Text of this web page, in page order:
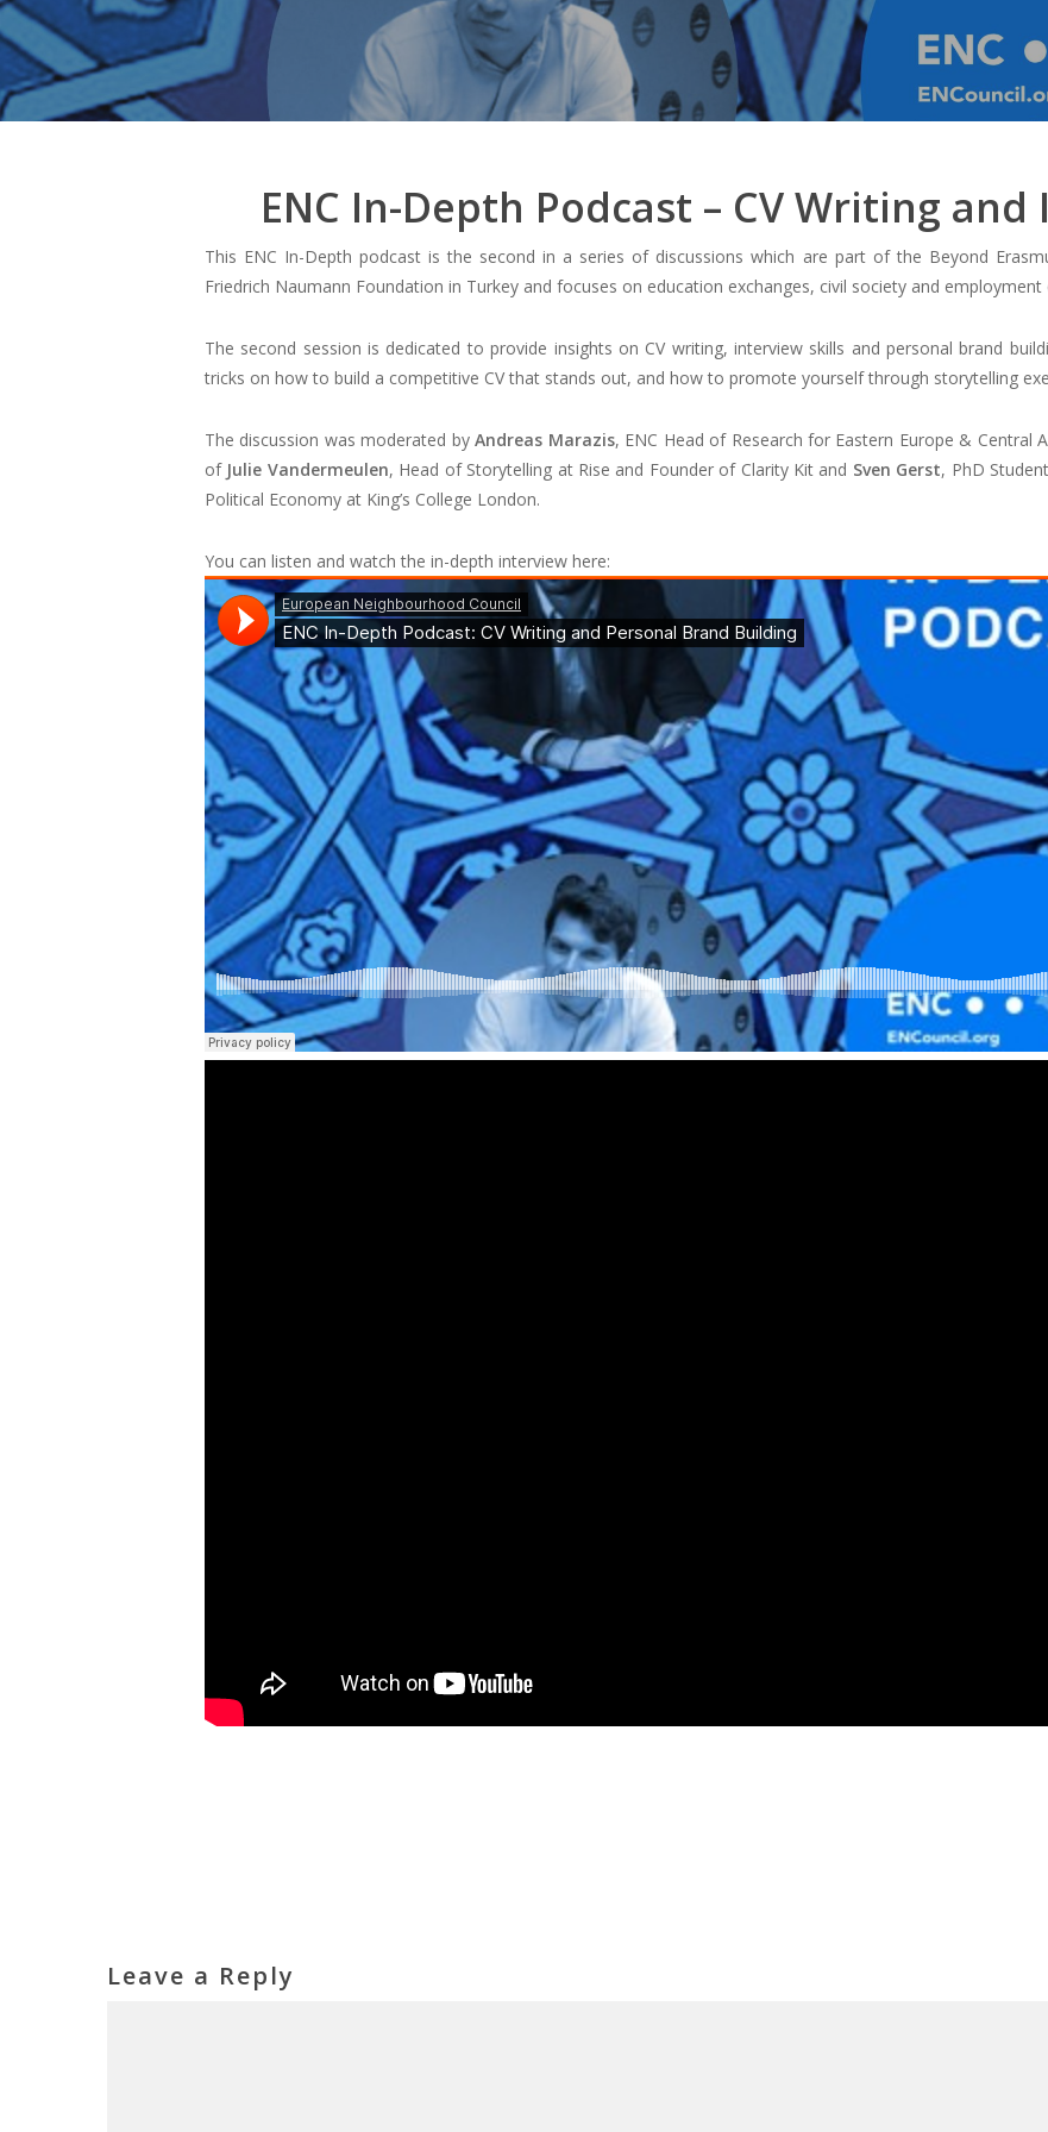
ENC In-Depth Podcast – CV Writing
This ENC In-Depth podcast is the second in a series of discussions which are part of the Beyond
Friedrich Naumann Foundation in Turkey and focuses on education exchanges, civil society and
The second session is dedicated to provide insights on CV writing, interview skills and personal brand
tricks on how to build a competitive CV that stands out, and how to promote yourself through storytelling
The discussion was moderated byAndreas Marazis, ENC Head of Research for Eastern Europe & Central
of Julie Vandermeulen, Head of Storytelling at Rise and Founder of Clarity Kit and Sven Gerst, PhD
Political Economy at King’s College London.
You can listen and watch the in-depth interview here:
Leave a Reply